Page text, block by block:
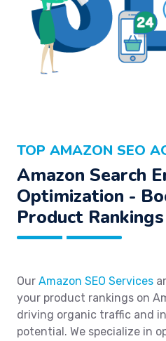
TOP AMAZON SEO
Amazon Search
Optimization -
Product
Our Amazon SEO Services
your product rankings on
driving organic traffic and
potential. We specialize in